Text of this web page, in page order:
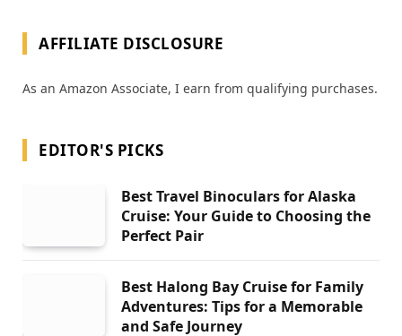
AFFILIATE DISCLOSURE
As an Amazon Associate, I earn from qualifying purchases.
EDITOR'S PICKS
Best Travel Binoculars for Alaska
Cruise: Your Guide to Choosing the
Perfect Pair
Best Halong Bay Cruise for Family
Adventures: Tips for a Memorable
and Safe Journey